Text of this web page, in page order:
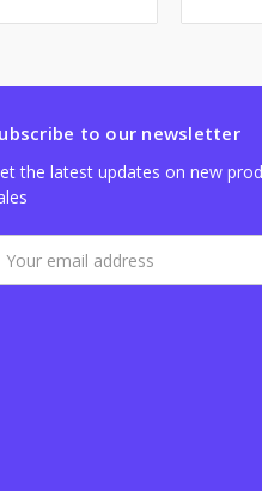
to our newsletter
the latest updates on new
Address